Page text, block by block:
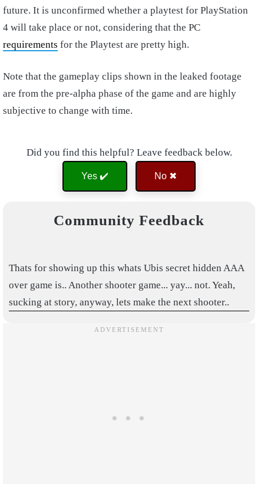
future. It is unconfirmed whether a playtest for PlayStation
4 will take place or not, considering that the PC
requirements for the Playtest are pretty high.
Note that the gameplay clips shown in the leaked footage
are from the pre-alpha phase of the game and are highly
subjective to change with time.
Did you find this helpful? Leave feedback below.
Yes ✔️ No ✖
Community Feedback
Thats for showing up this whats Ubis secret hidden AAA
over game is.. Another shooter game... yay... not. Yeah,
sucking at story, anyway, lets make the next shooter..